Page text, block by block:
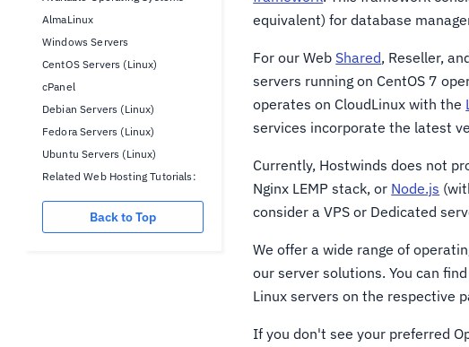
AlmaLinux
Windows Servers
CentOS Servers (Linux)
cPanel
Debian Servers (Linux)
Fedora Servers (Linux)
Ubuntu Servers (Linux)
Related Web Hosting Tutorials:
Back to Top
equivalent) for database
For our Web Shared, Reseller,
servers running on CentOS 7
operates on CloudLinux with the
services incorporate the latest
Currently, Hostwinds does not
Nginx LEMP stack, or Node.js
consider a VPS or Dedicated
We offer a wide range of
our server solutions. You can
Linux servers on the respective
If you don't see your preferred